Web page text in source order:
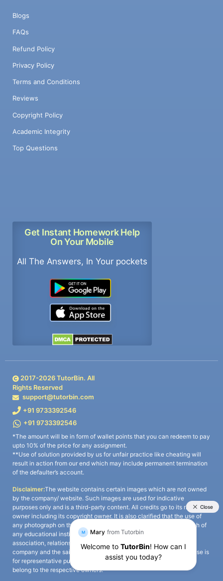
Blogs
FAQs
Refund Policy
Privacy Policy
Terms and Conditions
Reviews
Copyright Policy
Academic Integrity
Top Questions
Get Instant Homework Help
On Your Mobile
All The Answers, In Your pockets
2017-2026TutorBin. All
Rights Reserved
support@tutorbin.com
+91 9733392546
+91 9733392546
*The amount will be in form of wallet points that you can redeem to pay
upto 10% of the price for any assignment.
**Use of solution provided by us for unfair practice like cheating will
result in action from our end which may include permanent termination
of the defaulter’s account.
Disclaimer:The website contains certain images which are not owned
by the company/ website. Such images are used for indicative
purposes only and is a third-party content. All credits go to its rightful
owner including its copyright owner. It is also clarified that the use of
any photograph on the website including the use of any photograph of
any educational institute/ university is not intended to suggest any
association, relationship, or sponsorship whatsoever between the
company and the said educational institute/ university. Any such use is
for representative purposes only and all intellectual property rights
belong to the respective owners.